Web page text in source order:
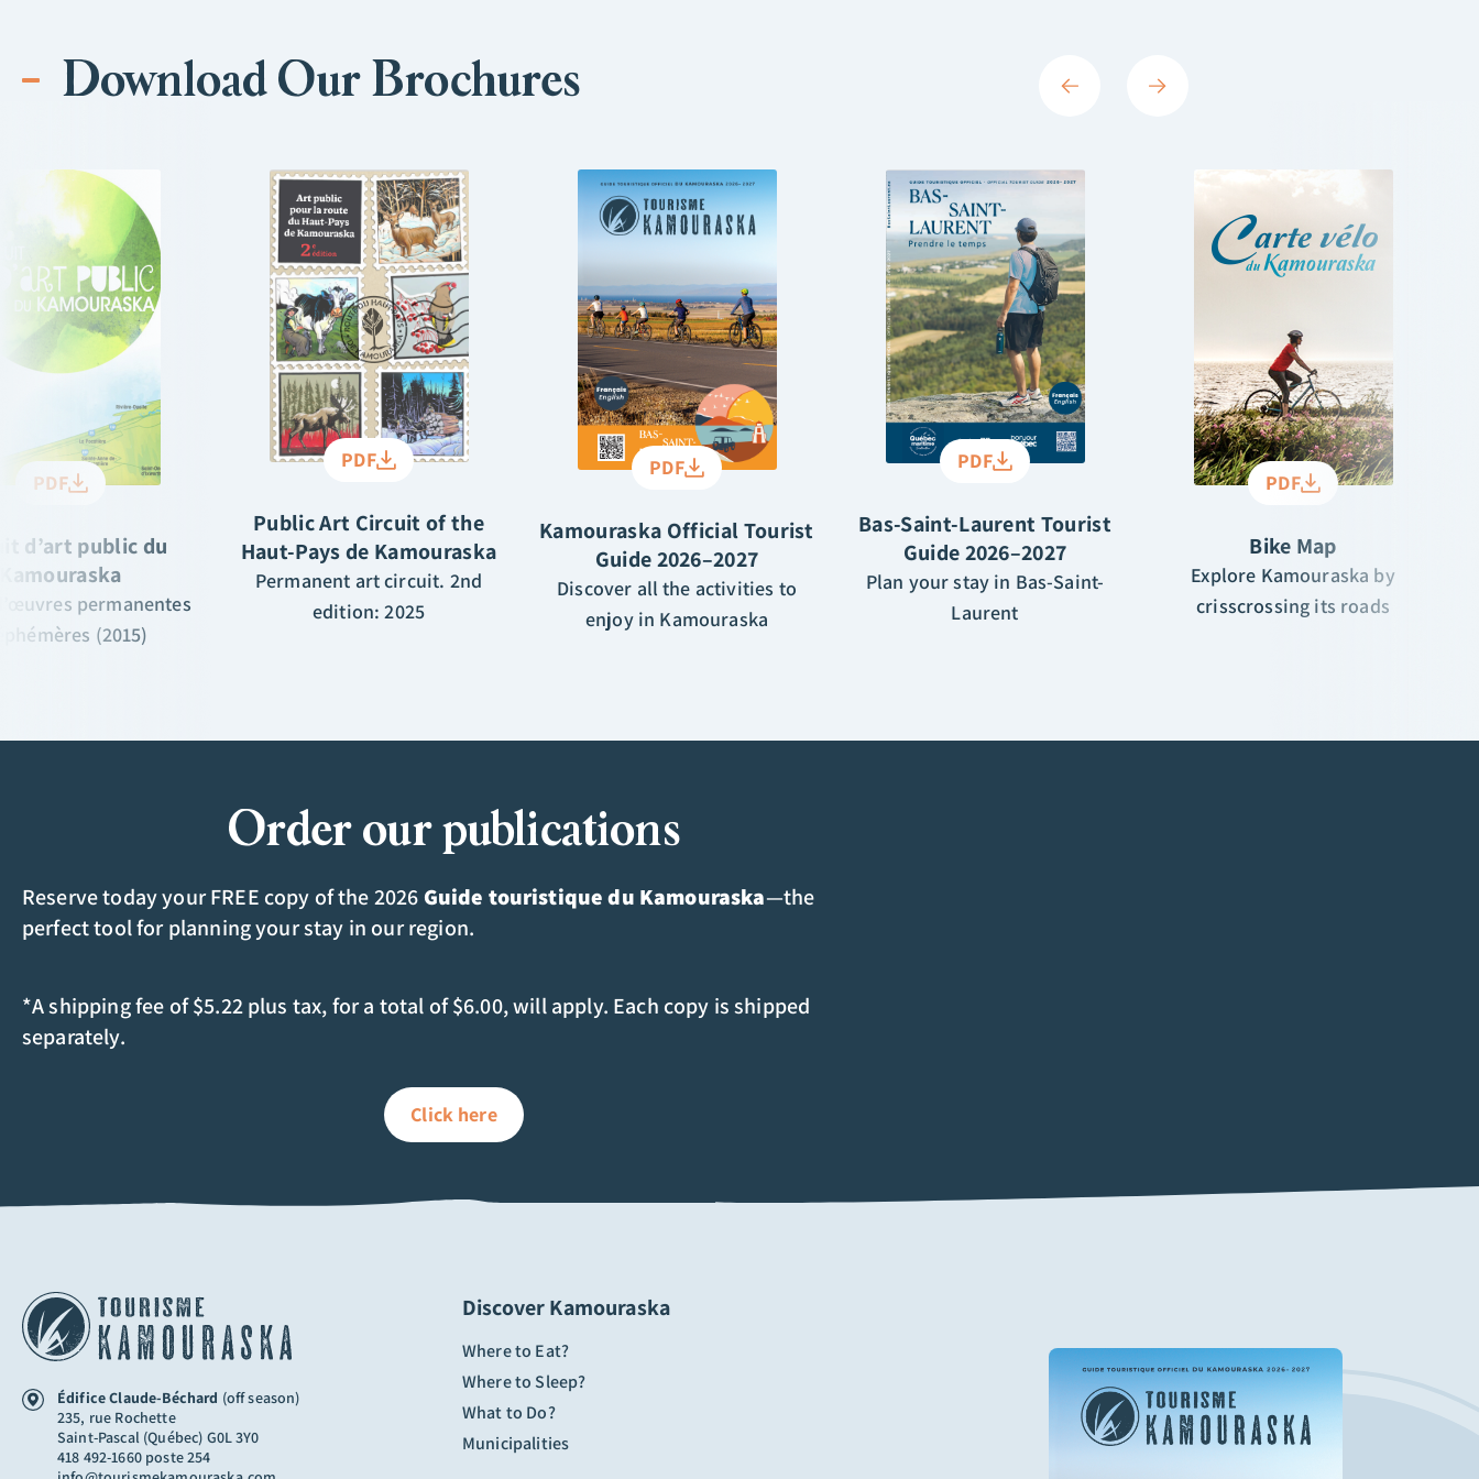
Download Our Brochures
PDF
d’art public du
Kamouraska
permanentes
(2015)
PDF
Public Art Circuit of the
Haut-Pays de Kamouraska
Permanent art circuit. 2nd
edition: 2025
PDF
Kamouraska Official Tourist
Guide 2026–2027
Discover all the activities to
enjoy in Kamouraska
PDF
Bas-Saint-Laurent Tourist
Guide 2026–2027
Plan your stay in Bas-Saint-
Laurent
PDF
Bike Map
Explore Kamouraska by
crisscrossing its roads
Order our publications
Reserve today your FREE copy of the 2026 Guide touristique du Kamouraska—the
perfect tool for planning your stay in our region.
*A shipping fee of $5.22 plus tax, for a total of $6.00, will apply. Each copy is shipped
separately.
Click here
Édifice Claude-Béchard (off season)
235, rue Rochette
Saint-Pascal (Québec) G0L 3Y0
418 492-1660 poste 254
Discover Kamouraska
Where to Eat?
Where to Sleep?
What to Do?
Municipalities